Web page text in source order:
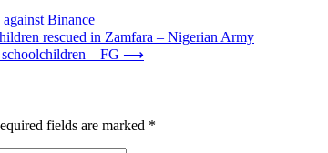
Binance
rescued in Zamfara – Nigerian Army
– FG ⟶
fields are marked *